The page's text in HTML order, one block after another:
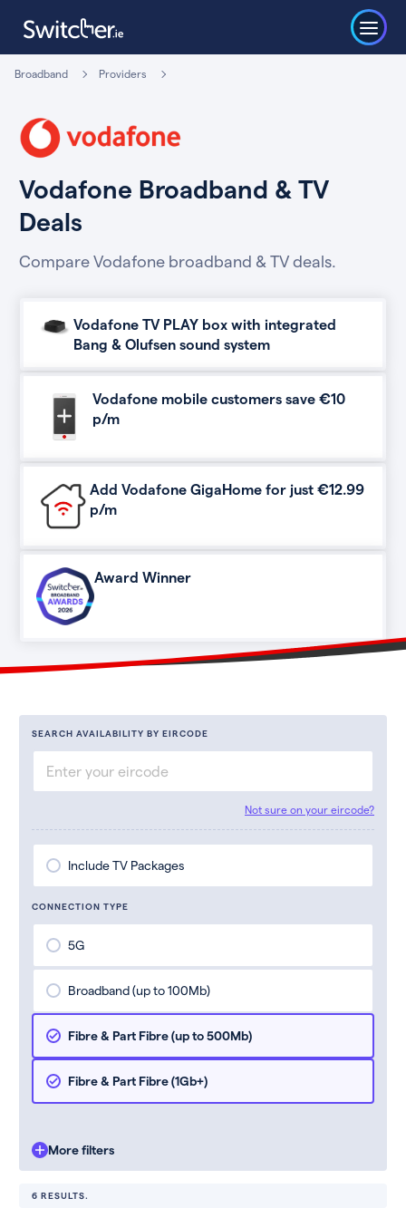
Broadband Providers
Vodafone Broadband & TV
Deals
Compare Vodafone broadband & TV deals.
Vodafone TV PLAY box with integrated
Bang & Olufsen sound system
Vodafone mobile customers save €10
p/m
Add Vodafone GigaHome for just €12.99
p/m
Award Winner
SEARCH AVAILABILITY BY EIRCODE
Not sure on your eircode?
Include TV Packages
CONNECTION TYPE
5G
Broadband (up to 100Mb)
Fibre & Part Fibre (up to 500Mb)
Fibre & Part Fibre (1Gb+)
More filters
6 RESULTS.